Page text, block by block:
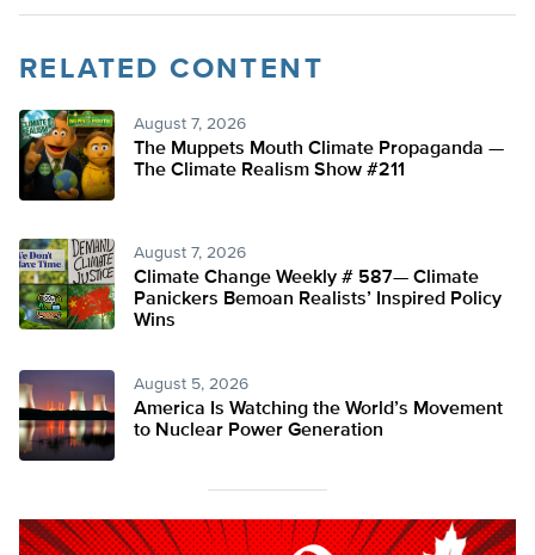
RELATED CONTENT
August 7, 2026
The Muppets Mouth Climate Propaganda —
The Climate Realism Show #211
August 7, 2026
Climate Change Weekly # 587— Climate
Panickers Bemoan Realists’ Inspired Policy
Wins
August 5, 2026
America Is Watching the World’s Movement
to Nuclear Power Generation